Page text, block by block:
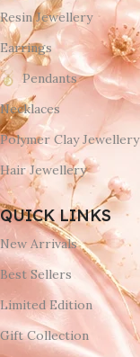
Resin Jewellery
Earrings
Pendants
Necklaces
Polymer Clay Jewellery
Hair Jewellery
QUICK LINKS
New Arrivals
Best Sellers
Limited Edition
Gift Collection